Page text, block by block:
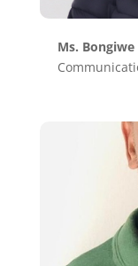
Ms. Bongiwe